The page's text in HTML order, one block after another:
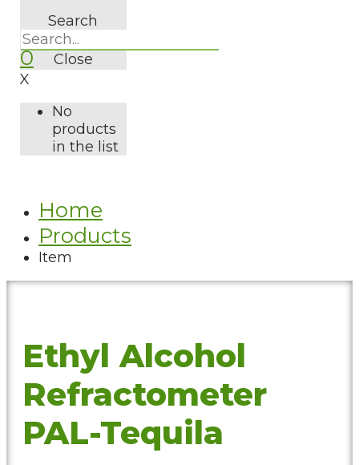
Search
Close
0
X
No
products
in the list
Home
Products
Item
Ethyl Alcohol
Refractometer
PAL-Tequila